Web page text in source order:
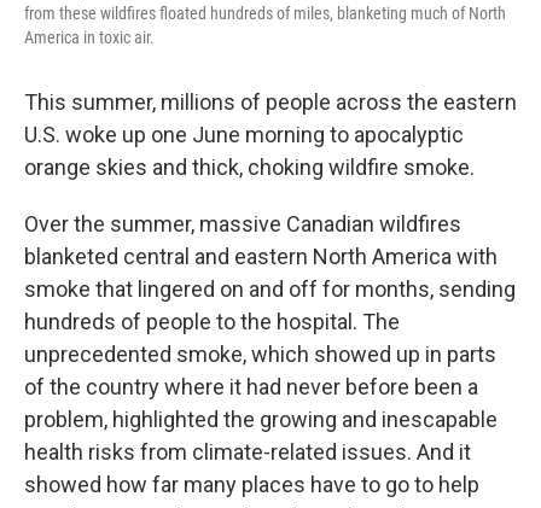
from these wildfires floated hundreds of miles, blanketing much of North
America in toxic air.
This summer, millions of people across the eastern
U.S. woke up one June morning to apocalyptic
orange skies and thick, choking wildfire smoke.
Over the summer, massive Canadian wildfires
blanketed central and eastern North America with
smoke that lingered on and off for months, sending
hundreds of people to the hospital. The
unprecedented smoke, which showed up in parts
of the country where it had never before been a
problem, highlighted the growing and inescapable
health risks from climate-related issues. And it
showed how far many places have to go to help